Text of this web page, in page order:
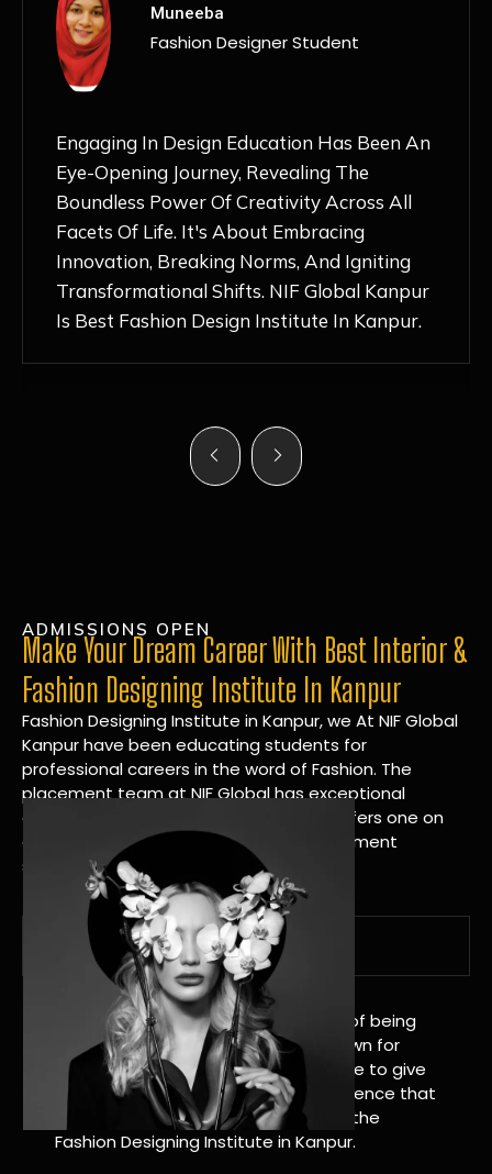
MANSI
Fashion Designer Student
Discovering NIF Global In Kanpur Has Been
An Absolute Game-Changer For Me. The
Nurturing Atmosphere, Combined With
Hands-On Learning And Top-Notch
Mentorship, Has Ignited My Love For
Fashion Design Like Never Before. Each Day
Feels Like A Step Closer To Realizing My
ADMISSIONS OPEN
Make Your Dream Career With Best Interior &
Fashion Designing Institute In Kanpur
Fashion Designing Institute in Kanpur, we At NIF Global
Kanpur have been educating students for
professional careers in the word of Fashion. The
placement team at NIF Global has exceptional
connections within the industries and offers one on
one targeted career planning and placement
services.
A Tradition of Distinction
NIF Global Kanpur has a long history of being
great at teaching design. We’re known for
being really good at it, and we’re here to give
students an amazing learning experience that
will change their lives. Apply Now For the
Fashion Designing Institute in Kanpur.